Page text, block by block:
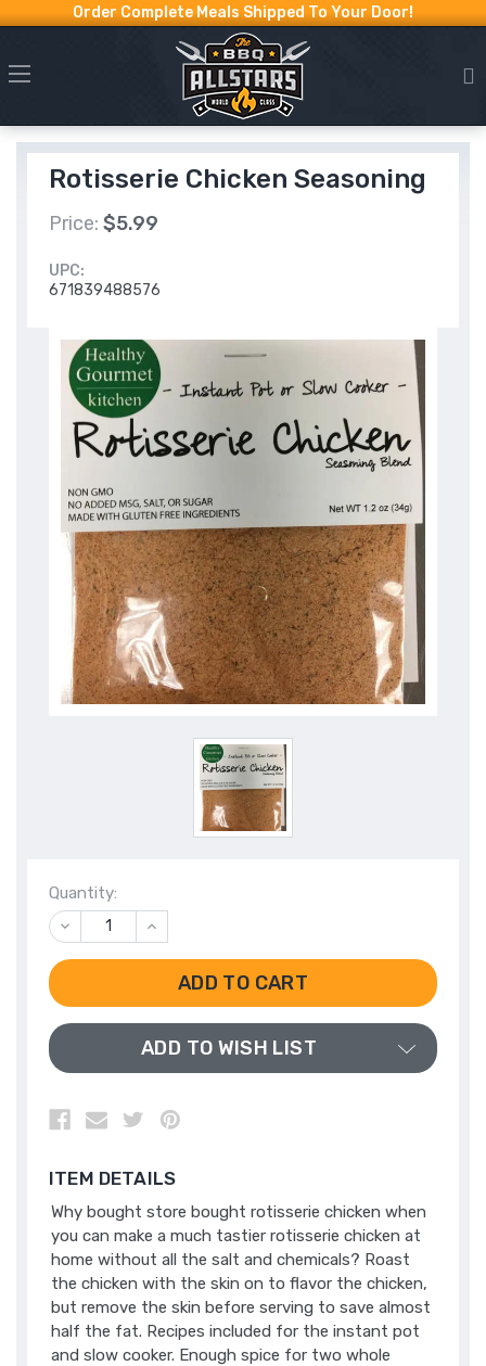
Order Complete Meals Shipped To Your Door!
Rotisserie Chicken Seasoning
Price: $5.99
UPC:
671839488576
Quantity:
DECREASE
QUANTITY
OF
INCREASE
QUANTITY
OF
UNDEFINED
ADD TO WISH LIST
ITEM DETAILS
Why bought store bought rotisserie chicken when
you can make a much tastier rotisserie chicken at
home without all the salt and chemicals? Roast
the chicken with the skin on to flavor the chicken,
but remove the skin before serving to save almost
half the fat. Recipes included for the instant pot
and slow cooker. Enough spice for two whole